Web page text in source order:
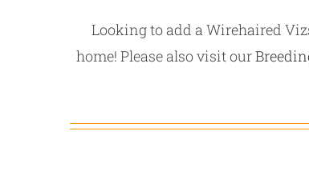
Looking to add a Wirehaired
home! Please also visit our